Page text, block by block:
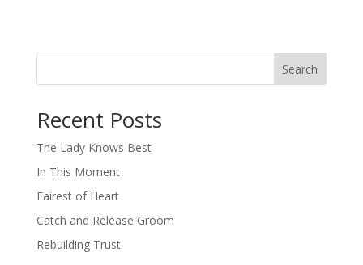
Search
Recent Posts
The Lady Knows Best
In This Moment
Fairest of Heart
Catch and Release Groom
Rebuilding Trust